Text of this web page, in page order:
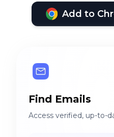
Add to
Find Emails
Access verified, up-to-